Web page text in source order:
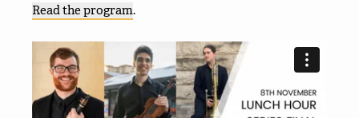
Read the program.